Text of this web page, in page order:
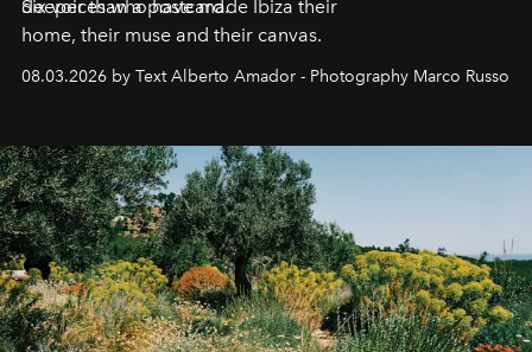
deeper than a postcard.
Six voices who have made Ibiza their
home, their muse and their canvas.
08.03.2026 by Text Alberto Amador - Photography Marco Russo